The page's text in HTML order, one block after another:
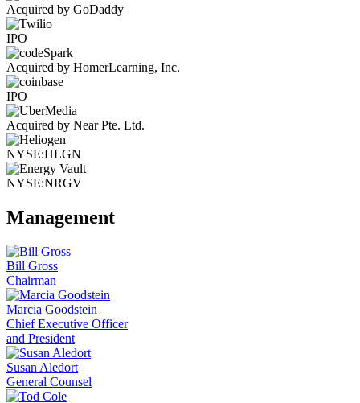
Acquired by GoDaddy
IPO
Acquired by HomerLearning, Inc.
IPO
Acquired by Near Pte. Ltd.
NYSE:HLGN
NYSE:NRGV
Management
Bill Gross
Chairman
Marcia Goodstein
Chief Executive Officer
and President
Susan Aledort
General Counsel